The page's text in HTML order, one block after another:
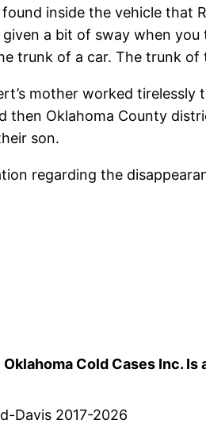
inside the vehicle that
a bit of sway when
trunk of a car. The trunk
mother worked
then Oklahoma County
son.
regarding the
Oklahoma Cold Cases Inc.
Davis 2017-2026